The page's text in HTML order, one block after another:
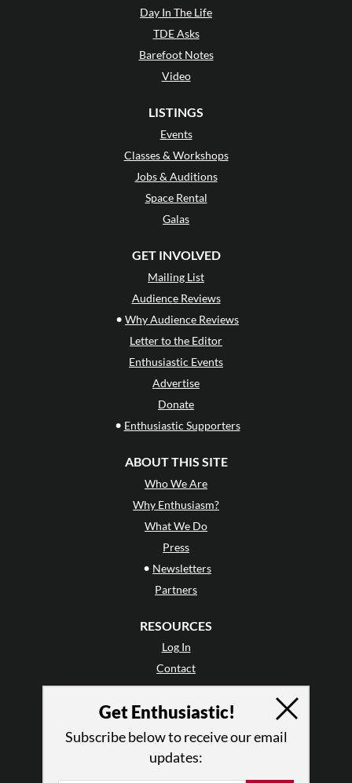
Day In The Life
TDE Asks
Barefoot Notes
Video
LISTINGS
Events
Classes & Workshops
Jobs & Auditions
Space Rental
Galas
GET INVOLVED
Mailing List
Audience Reviews
• Why Audience Reviews
Letter to the Editor
Enthusiastic Events
Advertise
Donate
• Enthusiastic Supporters
ABOUT THIS SITE
Who We Are
Why Enthusiasm?
What We Do
Press
• Newsletters
Partners
RESOURCES
Log In
Contact
Terms of Use
Privacy Policy
Get Enthusiastic!
Subscribe below to receive our email
updates: